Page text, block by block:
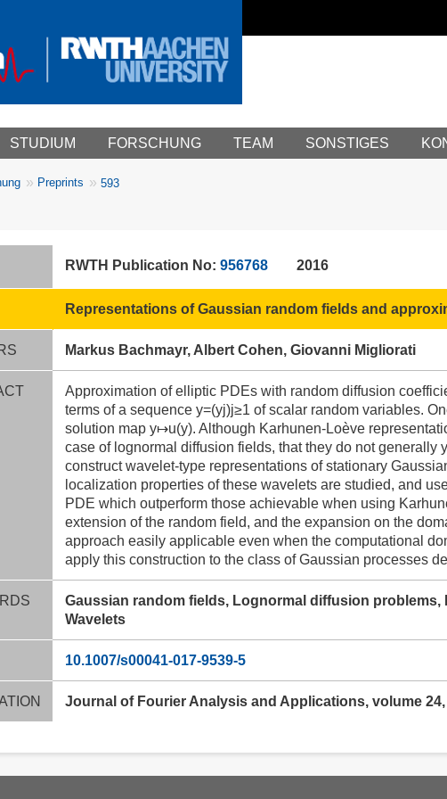
STUDIUM FORSCHUNG TEAM SONSTIGES
Preprints 593
RWTH Publication No: 9567682016
Representations of Gaussian random fields and
Markus Bachmayr, Albert Cohen, Giovanni Migliorati
Approximation of elliptic PDEs with random diffusion
terms of a sequence y=(yj)j≥1 of scalar random variables.
solution map y↦u(y). Although Karhunen-Loève
case of lognormal diffusion fields, that they do not
construct wavelet-type representations of stationary
localization properties of these wavelets are studied, and
PDE which outperform those achievable when using
extension of the random field, and the expansion on the
approach easily applicable even when the computational
apply this construction to the class of Gaussian processes
Gaussian random fields, Lognormal diffusion
Wavelets
10.1007/s00041-017-9539-5
Journal of Fourier Analysis and Applications, volume 24,